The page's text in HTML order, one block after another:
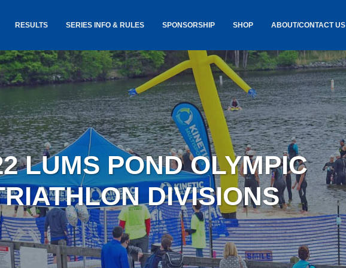
RESULTS SERIES INFO & RULES
USA TRIATHLON RULES
(USAT)
SERIES INFORMATION &
RESULTS
SPONSORSHIP SHOP
GOKINETIC GEAR
JERSEYS
STICKERS
SALE
AWARDS SHIPPING /
LOST & FOUND
ABOUT/CONTACT US
ABOUT US
CONTACT
HIRING
LUMS POND OLYMPIC
DIVISIONS